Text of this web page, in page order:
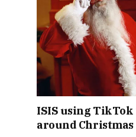
ISIS using
around Christmas